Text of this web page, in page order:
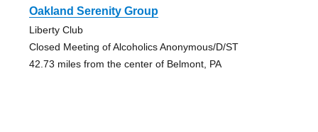
Oakland Serenity Group
Liberty Club
Closed Meeting of Alcoholics Anonymous/D/ST
42.73 miles from the center of Belmont, PA